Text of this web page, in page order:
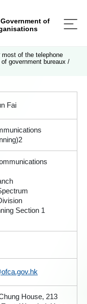
of
of the telephone
government bureaux /
Fai
Section 1
House, 213